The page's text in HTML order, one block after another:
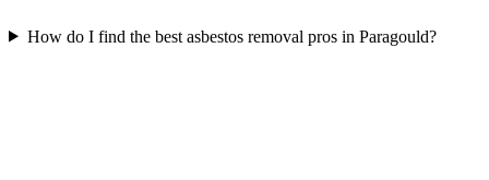
How do I find the best asbestos removal pros in Paragould?